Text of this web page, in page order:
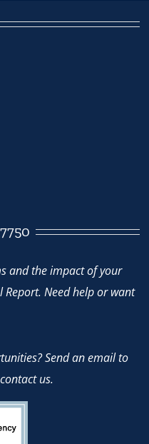
and the impact of your
Need help or want
Send an email to
us.